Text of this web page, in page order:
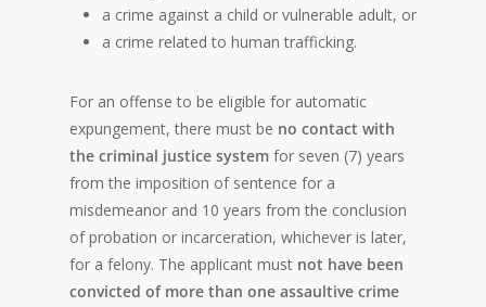
a crime against a child or vulnerable adult, or
a crime related to human trafficking.
For an offense to be eligible for automatic
expungement, there must be no contact with
the criminal justice system for seven (7) years
from the imposition of sentence for a
misdemeanor and 10 years from the conclusion
of probation or incarceration, whichever is later,
for a felony. The applicant must not have been
convicted of more than one assaultive crime